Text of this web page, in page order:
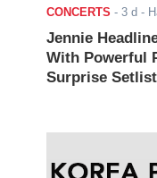
CONCERTS - 3 d -
Jennie
With Powerful
Surprise Setlist